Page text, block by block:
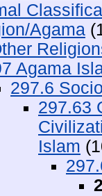
Agama
Agama
297.6
297.63
Islam